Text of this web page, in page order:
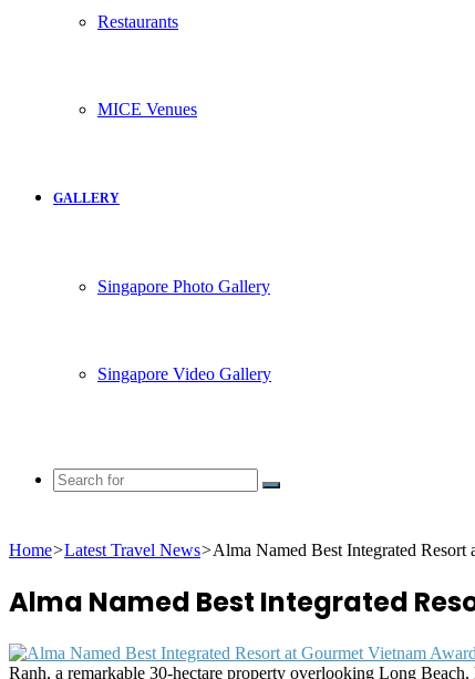
Restaurants
MICE Venues
GALLERY
Singapore Photo Gallery
Singapore Video Gallery
Search
Home>Latest Travel News>Alma Named Best Integrated Resort
Alma Named Best Integrated
Ranh, a remarkable 30-hectare property overlooking Long